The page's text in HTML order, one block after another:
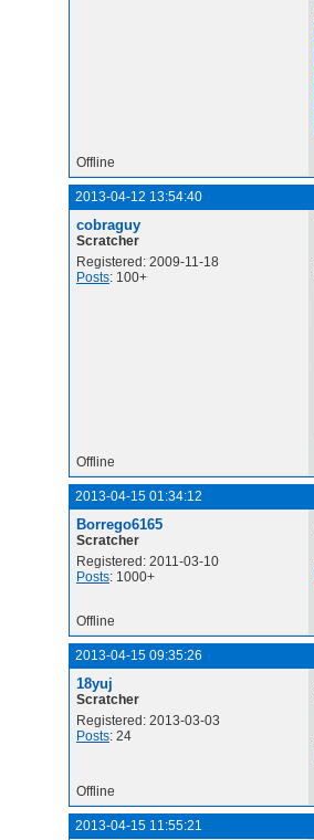
Offline
2013-04-12 13:54:40
cobraguy
Scratcher
Registered: 2009-11-18
Posts: 100+
Offline
2013-04-15 01:34:12
Borrego6165
Scratcher
Registered: 2011-03-10
Posts: 1000+
Offline
2013-04-15 09:35:26
18yuj
Scratcher
Registered: 2013-03-03
Posts: 24
Offline
2013-04-15 11:55:21